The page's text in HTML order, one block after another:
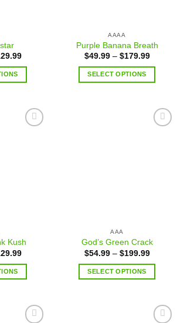
AAAA
Purple Banana Breath
$49.99– $179.99
SELECT OPTIONS
Kush
AAA
God’s Green Crack
$54.99– $199.99
SELECT OPTIONS